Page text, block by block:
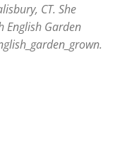
CT. She
English Garden